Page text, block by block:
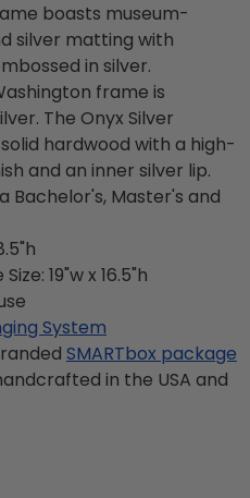
boasts museum-
silver matting with
in silver.
frame is
The Onyx Silver
hardwood with a high-
and an inner silver lip.
Bachelor's, Master's and
19"w x 16.5"h
System
SMARTbox package
in the USA and